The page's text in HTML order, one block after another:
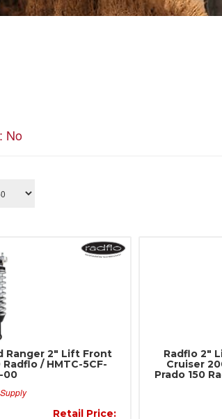
No
Ranger 2" Lift Front
/ HMTC-5CF-
00
Retail Price:
Radflo 2"
Cruiser
Prado 150